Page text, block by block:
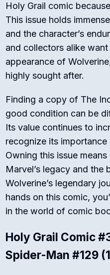
Holy Grail comic
This issue holds
and the character’s
and collectors alike
appearance of
highly sought after.
Finding a copy of The
good condition can be
Its value continues to
recognize its
Owning this issue
Marvel’s legacy and the
Wolverine’s legendary
hands on this comic,
in the world of comic
Holy Grail Comic
Spider-Man #129